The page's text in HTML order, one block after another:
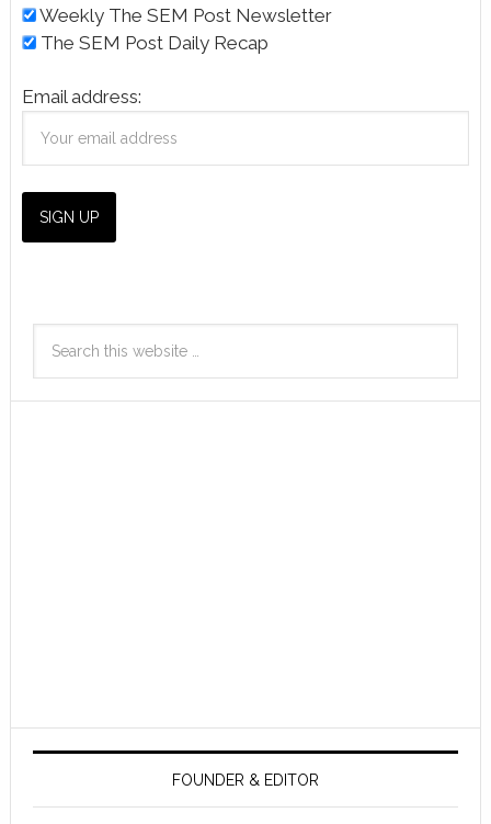
Weekly The SEM Post Newsletter
The SEM Post Daily Recap
Email address:
FOUNDER & EDITOR